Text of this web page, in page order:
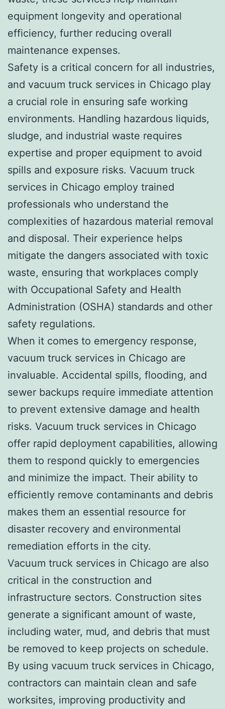
equipment longevity and operational
efficiency, further reducing overall
maintenance expenses.
Safety is a critical concern for all industries,
and vacuum truck services in Chicago play
a crucial role in ensuring safe working
environments. Handling hazardous liquids,
sludge, and industrial waste requires
expertise and proper equipment to avoid
spills and exposure risks. Vacuum truck
services in Chicago employ trained
professionals who understand the
complexities of hazardous material removal
and disposal. Their experience helps
mitigate the dangers associated with toxic
waste, ensuring that workplaces comply
with Occupational Safety and Health
Administration (OSHA) standards and other
safety regulations.
When it comes to emergency response,
vacuum truck services in Chicago are
invaluable. Accidental spills, flooding, and
sewer backups require immediate attention
to prevent extensive damage and health
risks. Vacuum truck services in Chicago
offer rapid deployment capabilities, allowing
them to respond quickly to emergencies
and minimize the impact. Their ability to
efficiently remove contaminants and debris
makes them an essential resource for
disaster recovery and environmental
remediation efforts in the city.
Vacuum truck services in Chicago are also
critical in the construction and
infrastructure sectors. Construction sites
generate a significant amount of waste,
including water, mud, and debris that must
be removed to keep projects on schedule.
By using vacuum truck services in Chicago,
contractors can maintain clean and safe
worksites, improving productivity and